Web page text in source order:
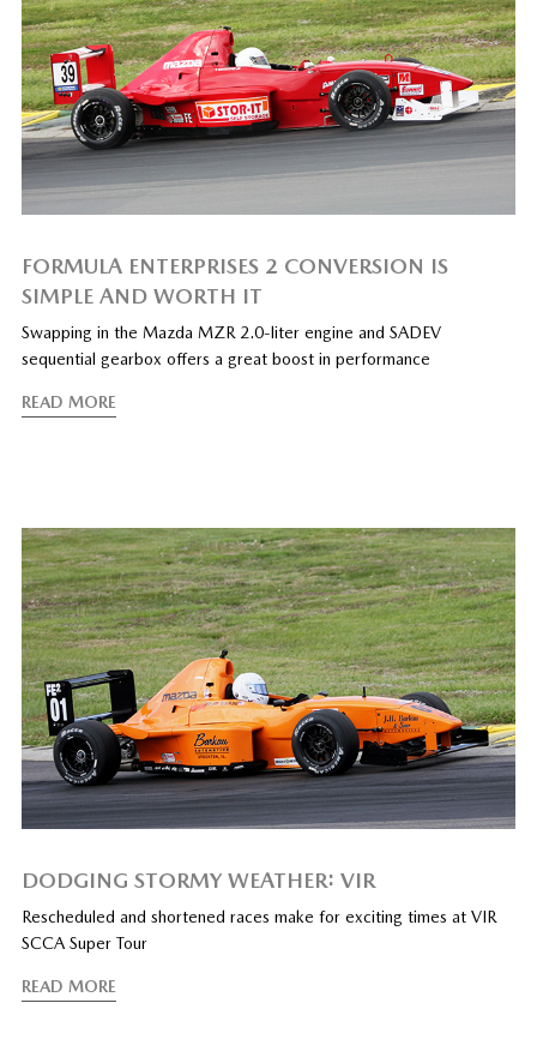
FORMULA ENTERPRISES 2 CONVERSION IS
SIMPLE AND WORTH IT
Swapping in the Mazda MZR 2.0-liter engine and SADEV
sequential gearbox offers a great boost in performance
READ MORE
DODGING STORMY WEATHER: VIR
Rescheduled and shortened races make for exciting times at VIR
SCCA Super Tour
READ MORE